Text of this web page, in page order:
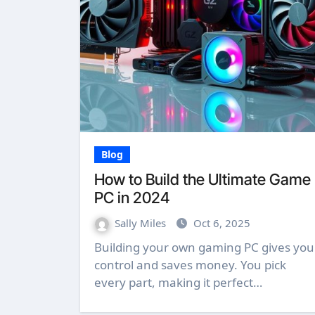
Blog
How to Build the Ultimate Game
PC in 2024
Sally Miles Oct 6, 2025
Building your own gaming PC gives you
control and saves money. You pick
every part, making it perfect…